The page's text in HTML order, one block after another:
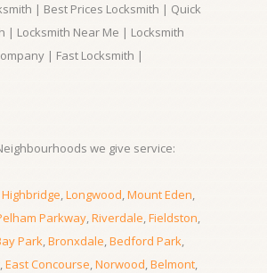
| Best Prices Locksmith | Quick
| Locksmith Near Me | Locksmith
| Fast Locksmith |
we give service:
Highbridge,Longwood,Mount Eden,
Parkway,Riverdale,Fieldston,
Park,Bronxdale,Bedford Park,
,East Concourse,Norwood,Belmont,